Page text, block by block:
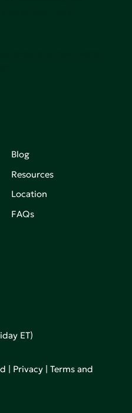
Blog
Resources
Location
FAQs
ET)
| Privacy |Terms and